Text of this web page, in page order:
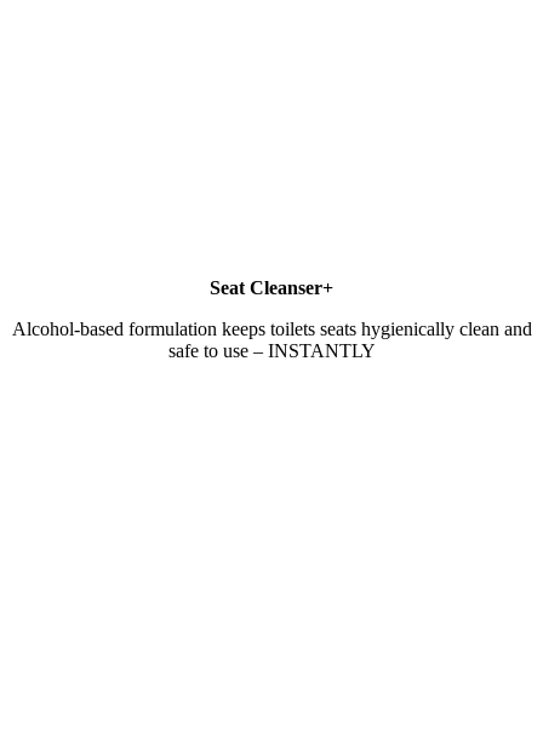
Seat Cleanser+
Alcohol-based formulation keeps toilets seats hygienically clean and
safe to use – INSTANTLY